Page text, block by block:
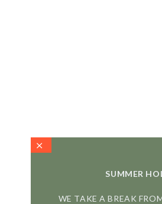
SUMMER
WE TAKE A BREAK